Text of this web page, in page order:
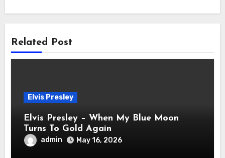
Related Post
Elvis Presley
Elvis Presley – When My Blue Moon
Turns To Gold Again
admin May 16, 2026